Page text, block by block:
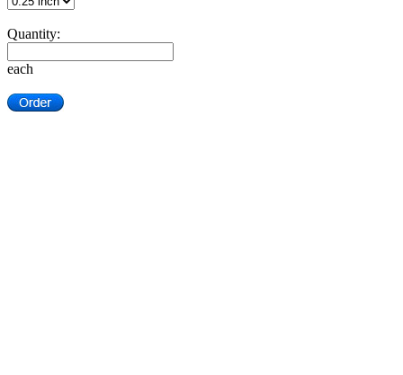
Quantity:
each